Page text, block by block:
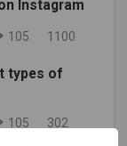
times before
has been
was
Pitch and
when the
Instagram
105 1100
types of
105 302